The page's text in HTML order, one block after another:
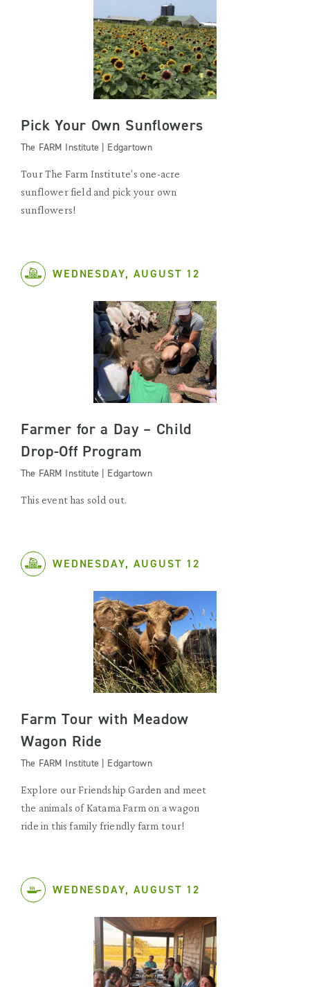
Pick Your Own Sunflowers
The FARM Institute | Edgartown
Tour The Farm Institute's one-acre
sunflower field and pick your own
sunflowers!
WEDNESDAY, AUGUST 12
Farmer for a Day – Child
Drop-Off Program
The FARM Institute | Edgartown
This event has sold out.
WEDNESDAY, AUGUST 12
Farm Tour with Meadow
Wagon Ride
The FARM Institute | Edgartown
Explore our Friendship Garden and meet
the animals of Katama Farm on a wagon
ride in this family friendly farm tour!
WEDNESDAY, AUGUST 12